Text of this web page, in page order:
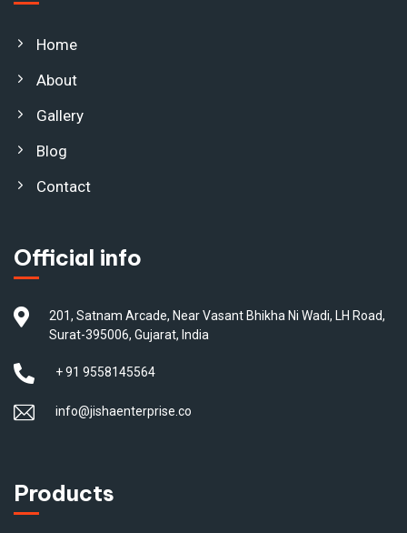
Home
About
Gallery
Blog
Contact
Official info
201, Satnam Arcade, Near Vasant Bhikha Ni Wadi, LH Road,
Surat-395006, Gujarat, India
+ 91 9558145564
info@jishaenterprise.co
Products